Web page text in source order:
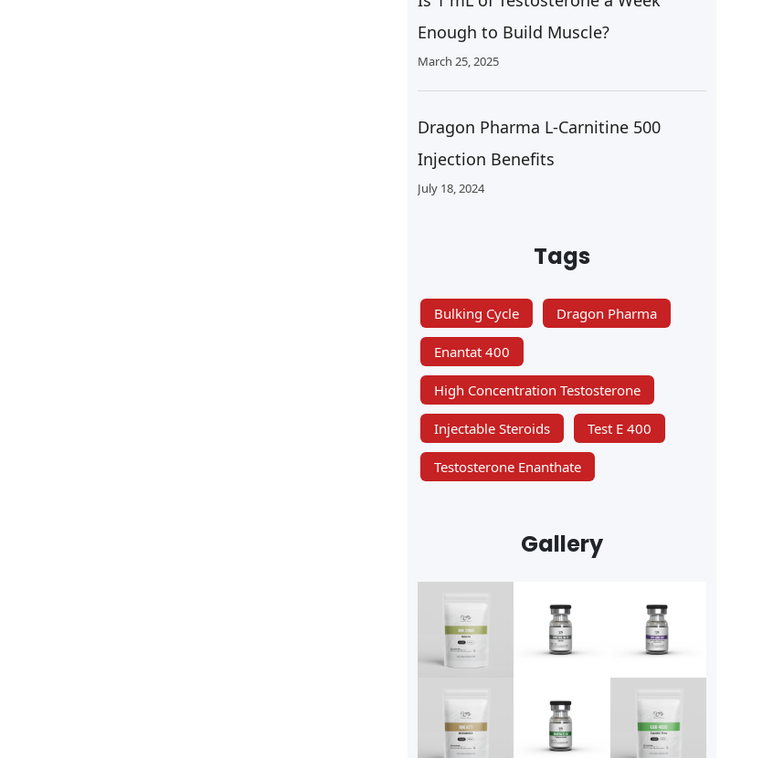
Enough to Build Muscle?
March 25, 2025
Dragon Pharma L-Carnitine 500
Injection Benefits
July 18, 2024
Tags
Bulking Cycle Dragon Pharma
Enantat 400
High Concentration Testosterone
Injectable Steroids Test E 400
Testosterone Enanthate
Gallery